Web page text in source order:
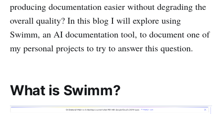
producing documentation easier without degrading the
overall quality? In this blog I will explore using
Swimm, an AI documentation tool, to document one of
my personal projects to try to answer this question.
What is Swimm?